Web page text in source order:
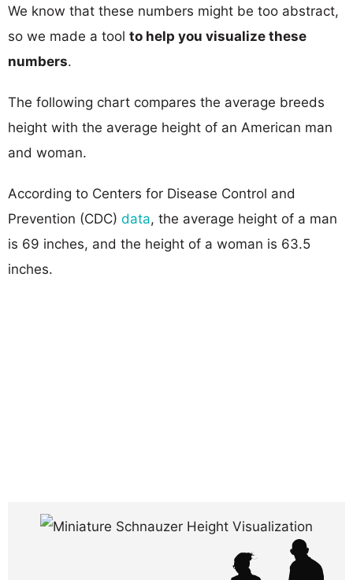
We know that these numbers might be too abstract,
so we made a tool to help you visualize these
numbers.
The following chart compares the average breeds
height with the average height of an American man
and woman.
According to Centers for Disease Control and
Prevention (CDC) data, the average height of a man
is 69 inches, and the height of a woman is 63.5
inches.